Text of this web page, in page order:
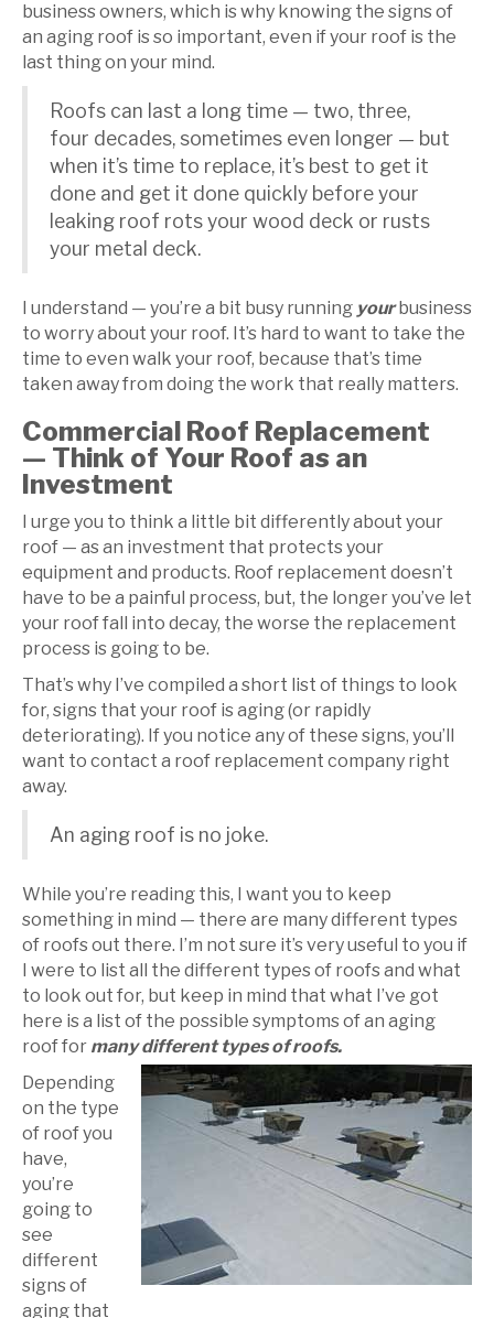
business owners, which is why knowing the signs of
an aging roof is so important, even if your roof is the
last thing on your mind.
Roofs can last a long time — two, three,
four decades, sometimes even longer — but
when it’s time to replace, it’s best to get it
done and get it done quickly before your
leaking roof rots your wood deck or rusts
your metal deck.
I understand — you’re a bit busy running yourbusiness
to worry about your roof. It’s hard to want to take the
time to even walk your roof, because that’s time
taken away from doing the work that really matters.
Commercial Roof Replacement
— Think of Your Roof as an
Investment
I urge you to think a little bit differently about your
roof — as an investment that protects your
equipment and products. Roof replacement doesn’t
have to be a painful process, but, the longer you’ve let
your roof fall into decay, the worse the replacement
process is going to be.
That’s why I’ve compiled a short list of things to look
for, signs that your roof is aging (or rapidly
deteriorating). If you notice any of these signs, you’ll
want to contact a roof replacement company right
away.
An aging roof is no joke.
While you’re reading this, I want you to keep
something in mind — there are many different types
of roofs out there. I’m not sure it’s very useful to you if
I were to list all the different types of roofs and what
to look out for, but keep in mind that what I’ve got
here is a list of the possible symptoms of an aging
roof for many different types of roofs.
Depending
on the type
of roof you
have,
you’re
going to
see
different
signs of
aging that